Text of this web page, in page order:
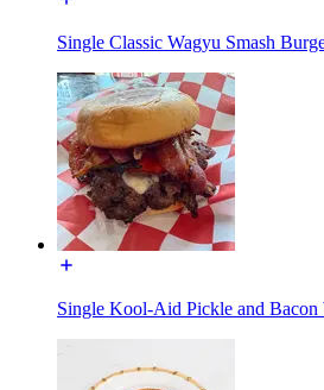
Single Classic Wagyu Smash
Single Kool-Aid Pickle and Bacon